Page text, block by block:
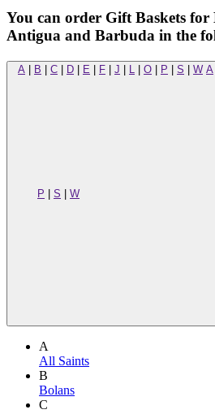
You can order Gift Baskets
Antigua and Barbuda in the
A B C D E F J O P S W A
P S W
A
All Saints
B
Bolans
C